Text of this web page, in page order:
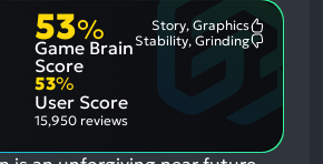
53%
Game Brain
Score
Story, Graphics
Stability, Grinding
53%
User Score
15,950 reviews